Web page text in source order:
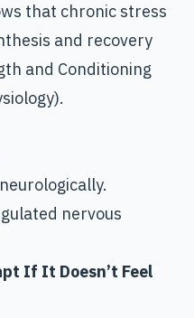
that chronic stress
and recovery
and Conditioning
nervous
If It Doesn’t Feel